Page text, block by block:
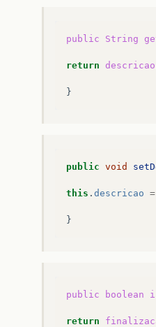
public String
return descricao
public void
this . descricao =
}
public boolean
return